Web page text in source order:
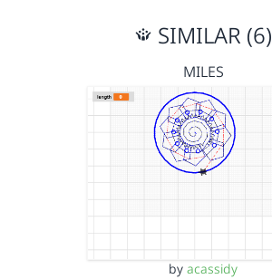
SIMILAR (6)
MILES
by acassidy